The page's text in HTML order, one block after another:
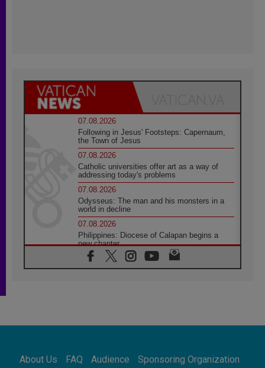
07.08.2026
Following in Jesus' Footsteps: Capernaum,
the Town of Jesus
07.08.2026
Catholic universities offer art as a way of
addressing today's problems
07.08.2026
Odysseus: The man and his monsters in a
world in decline
07.08.2026
Philippines: Diocese of Calapan begins a
new chapter
07.08.2026
Pope Leo's schedule for his four-day
07.08.2026
07.08.2026
About Us FAQ Audience Sponsoring Organization